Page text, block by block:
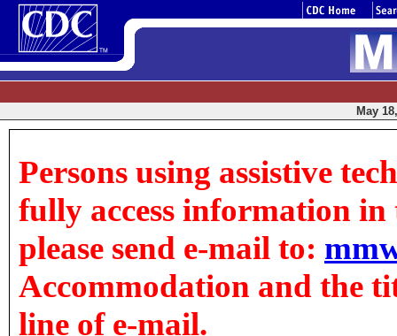
May
Persons using assistive
fully access information in
please send e-mail to:
Accommodation and the
line of e-mail.